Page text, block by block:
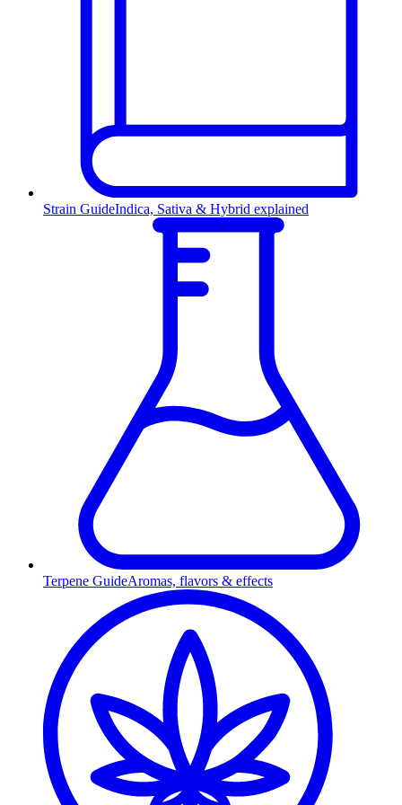
Strain GuideIndica, Sativa & Hybrid explained
Terpene GuideAromas, flavors & effects